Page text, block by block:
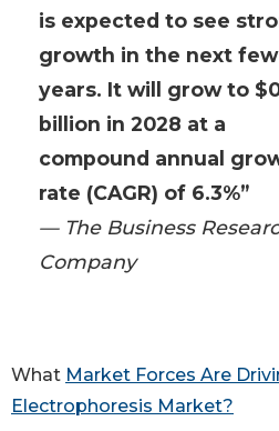
is expected to see
growth in the next few
years. It will grow to
billion in 2028 at a
compound annual
rate (CAGR) of 6.3%”
— The Business
Company
What Market Forces Are
Electrophoresis Market?